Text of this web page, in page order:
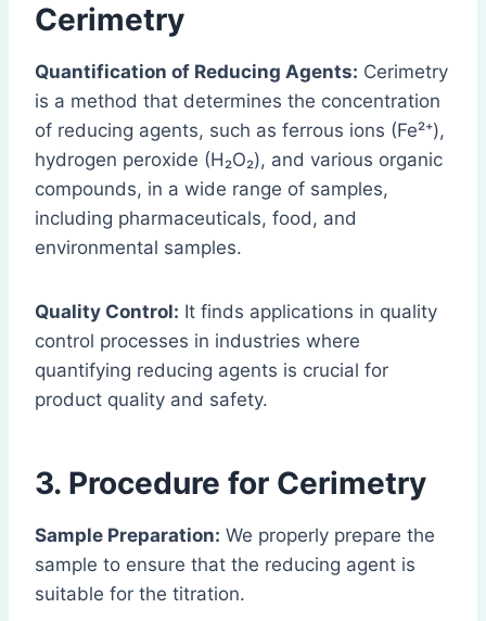
Cerimetry
Quantification of Reducing Agents: Cerimetry
is a method that determines the concentration
of reducing agents, such as ferrous ions (Fe²⁺),
hydrogen peroxide (H₂O₂), and various organic
compounds, in a wide range of samples,
including pharmaceuticals, food, and
environmental samples.
Quality Control: It finds applications in quality
control processes in industries where
quantifying reducing agents is crucial for
product quality and safety.
3. Procedure for Cerimetry
Sample Preparation: We properly prepare the
sample to ensure that the reducing agent is
suitable for the titration.